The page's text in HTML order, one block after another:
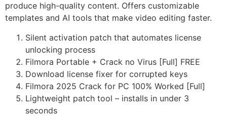
produce high-quality content. Offers customizable
templates and AI tools that make video editing faster.
Silent activation patch that automates license
unlocking process
Filmora Portable + Crack no Virus [Full] FREE
Download license fixer for corrupted keys
Filmora 2025 Crack for PC 100% Worked [Full]
Lightweight patch tool – installs in under 3
seconds